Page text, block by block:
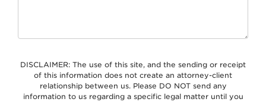
DISCLAIMER: The use of this site, and the sending or receipt
of this information does not create an attorney-client
relationship between us. Please DO NOT send any
information to us regarding a specific legal matter until you